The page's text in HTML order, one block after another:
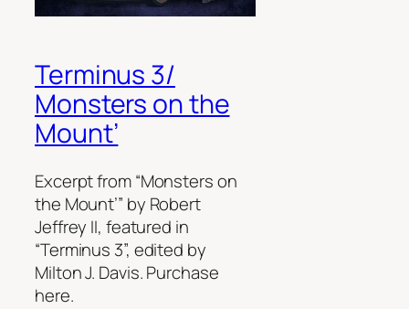
Terminus 3/
Monsters on the
Mount’
Excerpt from “Monsters on
the Mount’” by Robert
Jeffrey II, featured in
“Terminus 3”, edited by
Milton J. Davis. Purchase
here.